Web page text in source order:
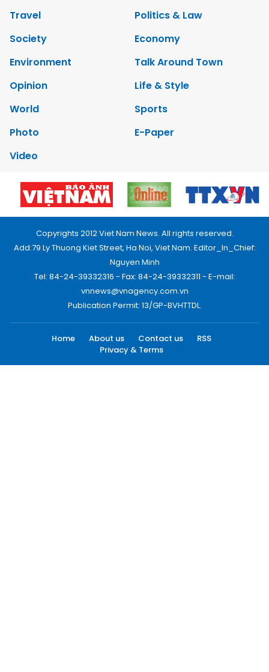
Travel
Politics & Law
Society
Economy
Environment
Talk Around Town
Opinion
Life & Style
World
Sports
Photo
E-Paper
Video
Copyrights 2012 Viet Nam News. All rights reserved.
Add:79 Ly Thuong Kiet Street, Ha Noi, Viet Nam. Editor_In_Chief:
Nguyen Minh
Tel: 84-24-39332316 - Fax: 84-24-39332311 - E-mail:
vnnews@vnagency.com.vn
Publication Permit: 13/GP-BVHTTDL.
Home About us Contact us
RSS
Privacy & Terms